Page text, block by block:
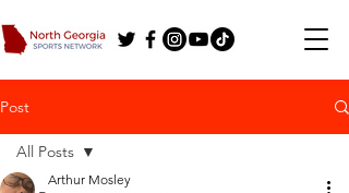
Post
All Posts
Arthur Mosley